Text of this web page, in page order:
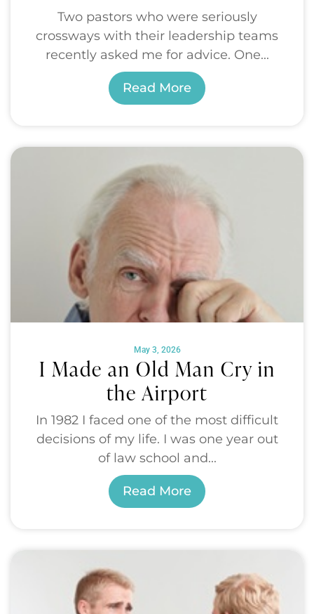
Two pastors who were seriously
crossways with their leadership teams
recently asked me for advice. One...
Read More
May 3, 2026
I Made an Old Man Cry in
the Airport
In 1982 I faced one of the most difficult
decisions of my life. I was one year out
of law school and...
Read More